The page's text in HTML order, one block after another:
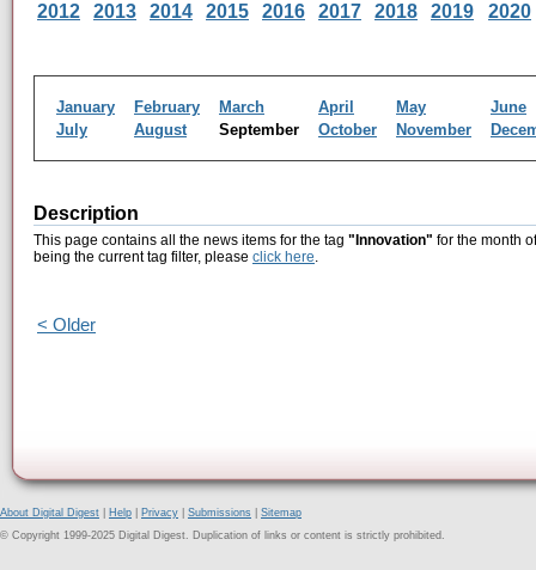
2012
2013 2014 2015 2016 2017 2018 2019 2020
January February March April May
June
July
August September October November
Description
This page contains all the news items for the tag "Innovation" for the month
being the current tag filter, please click here.
< Older
About Digital Digest Help Privacy Submissions
Sitemap
© Copyright 1999-2025 Digital Digest. Duplication of links or content is strictly prohibited.